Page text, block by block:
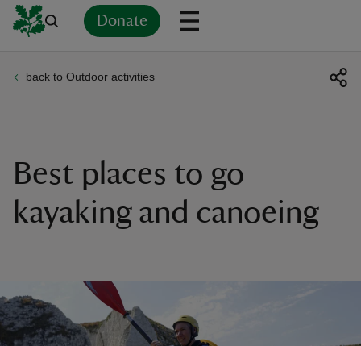
Donate
back to Outdoor activities
Best places to go
kayaking and canoeing